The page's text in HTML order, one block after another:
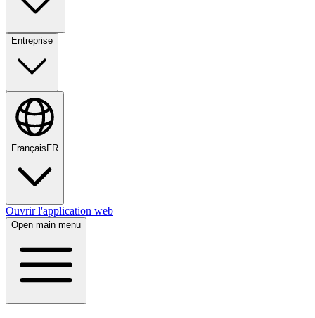
Entreprise
Français FR
Ouvrir l'application web
Open main menu